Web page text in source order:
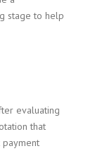
stage to help
evaluating
that